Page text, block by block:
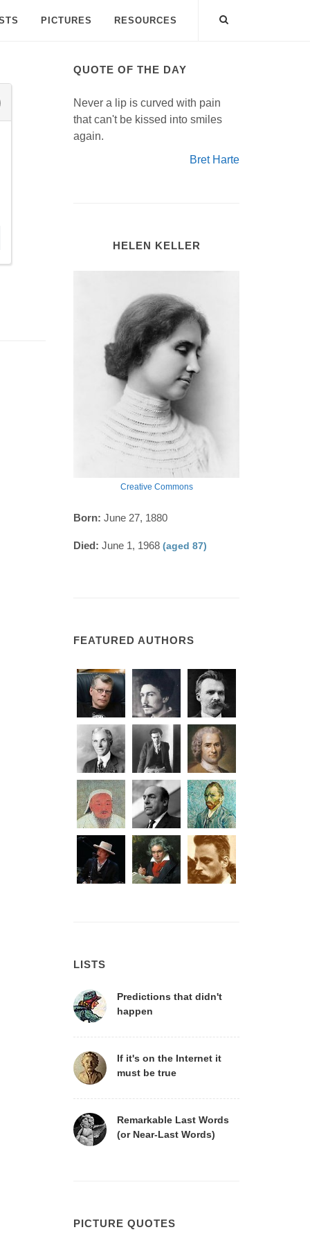
PICTURES RESOURCES
QUOTE OF THE DAY
Never a lip is curved with pain
that can't be kissed into smiles
again.
Bret Harte
HELEN KELLER
Creative Commons
Born: June 27, 1880
Died: June 1, 1968 (aged 87)
FEATURED AUTHORS
LISTS
Predictions that didn't
happen
If it's on the Internet it
must be true
Remarkable Last Words
(or Near-Last Words)
PICTURE QUOTES